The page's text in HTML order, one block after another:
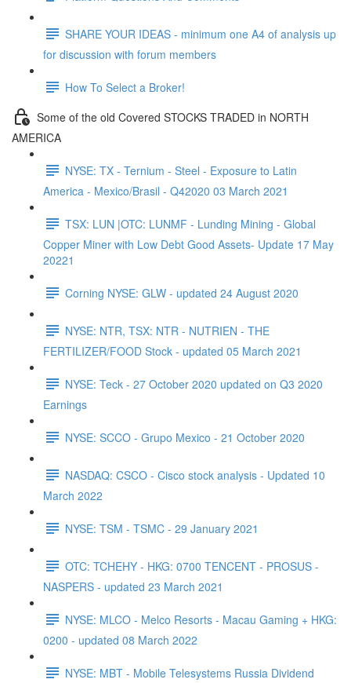
SHARE YOUR IDEAS - minimum one A4 of analysis up
for discussion with forum members
How To Select a Broker!
Some of the old Covered STOCKS TRADED in NORTH
AMERICA
NYSE: TX - Ternium - Steel - Exposure to Latin
America - Mexico/Brasil - Q42020 03 March 2021
TSX: LUN |OTC: LUNMF - Lunding Mining - Global
Copper Miner with Low Debt Good Assets- Update 17 May
20221
Corning NYSE: GLW - updated 24 August 2020
NYSE: NTR, TSX: NTR - NUTRIEN - THE
FERTILIZER/FOOD Stock - updated 05 March 2021
NYSE: Teck - 27 October 2020 updated on Q3 2020
Earnings
NYSE: SCCO - Grupo Mexico - 21 October 2020
NASDAQ: CSCO - Cisco stock analysis - Updated 10
March 2022
NYSE: TSM - TSMC - 29 January 2021
OTC: TCHEHY - HKG: 0700 TENCENT - PROSUS -
NASPERS - updated 23 March 2021
NYSE: MLCO - Melco Resorts - Macau Gaming + HKG:
0200 - updated 08 March 2022
NYSE: MBT - Mobile Telesystems Russia Dividend